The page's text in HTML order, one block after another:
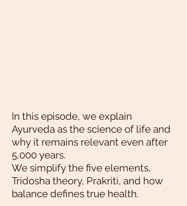
In this episode, we explain
Ayurveda as the science of life and
why it remains relevant even after
5,000 years.
We simplify the five elements,
Tridosha theory, Prakriti, and how
balance defines true health.